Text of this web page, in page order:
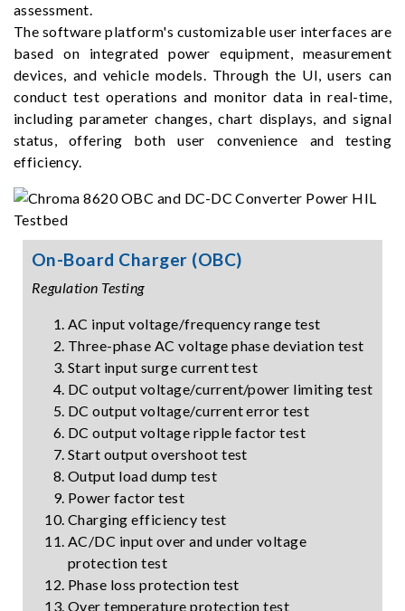
assessment.
The software platform's customizable user interfaces are
based on integrated power equipment, measurement
devices, and vehicle models. Through the UI, users can
conduct test operations and monitor data in real-time,
including parameter changes, chart displays, and signal
status, offering both user convenience and testing
efficiency.
On-Board Charger (OBC)
Regulation Testing
AC input voltage/frequency range test
Three-phase AC voltage phase deviation test
Start input surge current test
DC output voltage/current/power limiting test
DC output voltage/current error test
DC output voltage ripple factor test
Start output overshoot test
Output load dump test
Power factor test
Charging efficiency test
AC/DC input over and under voltage
protection test
Phase loss protection test
Over temperature protection test